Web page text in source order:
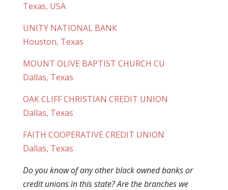
Texas, USA
UNITY NATIONAL BANK
Houston, Texas
MOUNT OLIVE BAPTIST CHURCH CU
Dallas, Texas
OAK CLIFF CHRISTIAN CREDIT UNION
Dallas, Texas
FAITH COOPERATIVE CREDIT UNION
Dallas, Texas
Do you know of any other black owned banks or
credit unions in this state? Are the branches we